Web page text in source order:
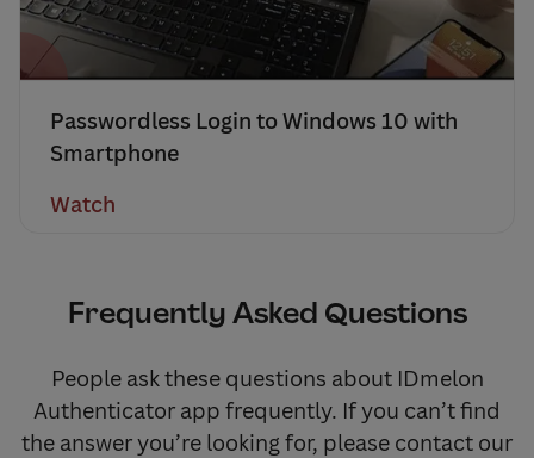
Passwordless Login to Windows 10 with
Smartphone
Watch
Frequently Asked Questions
People ask these questions about IDmelon
Authenticator app frequently. If you can’t find
the answer you’re looking for, please contact our